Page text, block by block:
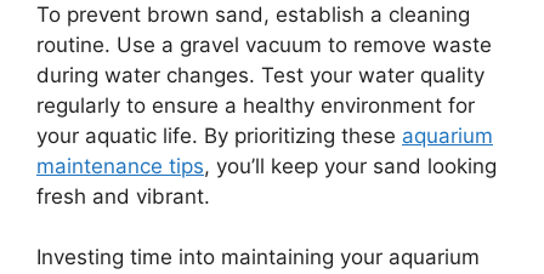
To prevent brown sand, establish a cleaning
routine. Use a gravel vacuum to remove waste
during water changes. Test your water quality
regularly to ensure a healthy environment for
your aquatic life. By prioritizing these aquarium
maintenance tips, you’ll keep your sand looking
fresh and vibrant.
Investing time into maintaining your aquarium